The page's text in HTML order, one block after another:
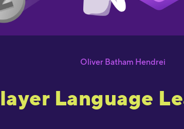
Oliver Batham Hendrei
Language